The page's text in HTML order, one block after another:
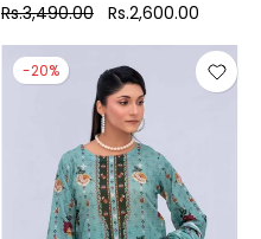
Rs.3,490.00 Rs.2,600.00
-20%